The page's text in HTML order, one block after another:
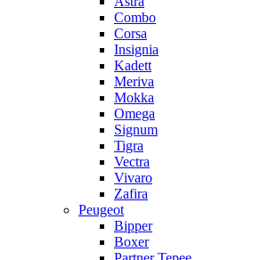
Combo
Corsa
Insignia
Kadett
Meriva
Mokka
Omega
Signum
Tigra
Vectra
Vivaro
Zafira
Peugeot
Bipper
Boxer